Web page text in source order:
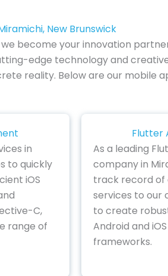
New Brunswick
become your innovation
edge technology and
reality. Below are our mobile
in
to quickly
iOS
C,
range of
Flutter
As a leading
company in
track record of
services to our
to create
Android and
frameworks.